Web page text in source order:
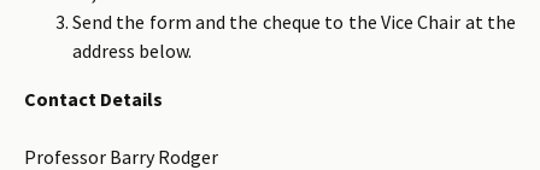
Send the form and the cheque to the Vice Chair at the
address below.
Contact Details
Professor Barry Rodger